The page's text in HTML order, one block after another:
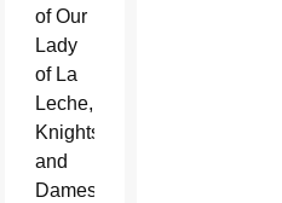
of Our
Lady
of La
Leche,
Knights
and
Dames